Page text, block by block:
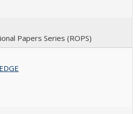
Papers Series (ROPS)